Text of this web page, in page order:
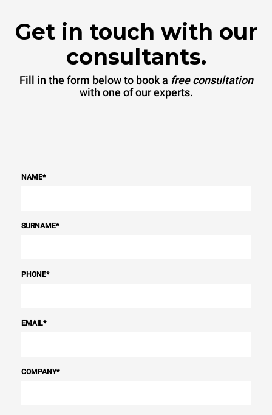
Get in touch with our
consultants.
Fill in the form below to book a free consultation
with one of our experts.
NAME*
SURNAME*
PHONE*
EMAIL*
COMPANY*